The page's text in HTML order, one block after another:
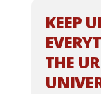
KEEP
THE